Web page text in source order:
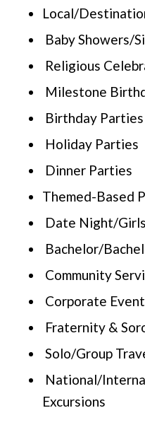
Local/
Baby Showers/
Religious
Milestone
Birthday Parties
Holiday Parties
Dinner Parties
Themed-Based
Date Night/
Bachelor/
Community
Corporate
Fraternity &
Solo/Group
National/
Excursions